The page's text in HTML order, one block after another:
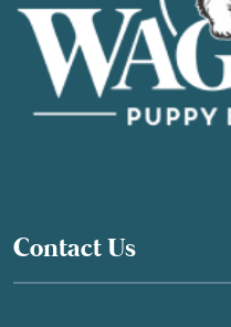
Contact Us